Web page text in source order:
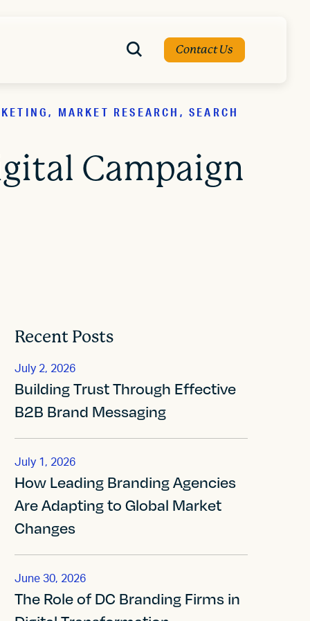
Contact Us
MARKET RESEARCH, SEARCH
Campaign
Recent Posts
July 2, 2026
Building Trust Through Effective
B2B Brand Messaging
July 1, 2026
How Leading Branding Agencies
Are Adapting to Global Market
Changes
June 30, 2026
The Role of DC Branding Firms in